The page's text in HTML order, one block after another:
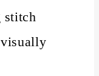
stitch